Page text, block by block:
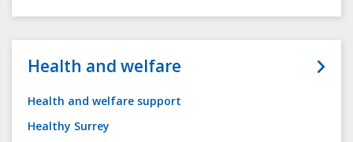
Health and welfare
Health and welfare support
Healthy Surrey